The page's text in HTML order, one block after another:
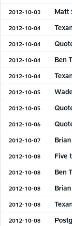
2012-10-03 Matt
2012-10-04
2012-10-04
2012-10-04 Ben
2012-10-04
2012-10-05
2012-10-05
2012-10-06
2012-10-07
2012-10-08 Five
2012-10-08 Ben
2012-10-08
2012-10-08
2012-10-08